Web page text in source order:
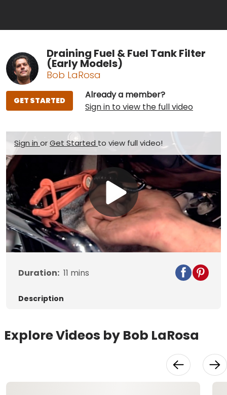
Draining Fuel & Fuel Tank Filter
(Early Models)
Bob LaRosa
Already a member?
Sign in to view the full video
GET STARTED
Sign in orGet Started to view full video!
Play
Video
Duration: 11 mins
Description
Explore Videos by Bob LaRosa